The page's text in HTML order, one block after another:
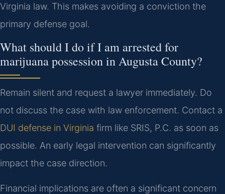
Virginia law. This makes avoiding a conviction the
primary defense goal.
What should I do if I am arrested for
marijuana possession in Augusta County?
Remain silent and request a lawyer immediately. Do
not discuss the case with law enforcement. Contact a
DUI defense in Virginia firm like SRIS, P.C. as soon as
possible. An early legal intervention can significantly
impact the case direction.
Financial implications are often a significant concern